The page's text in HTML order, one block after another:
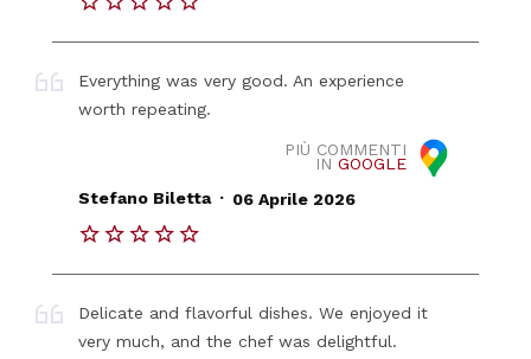
Everything was very good. An experience
worth repeating.
PIÙ COMMENTI
IN GOOGLE
Stefano Biletta . 06 Aprile 2026
Delicate and flavorful dishes. We enjoyed it
very much, and the chef was delightful.